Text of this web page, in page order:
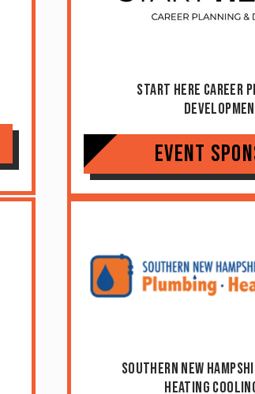
Start Here Career
Event
Southern New
Heating